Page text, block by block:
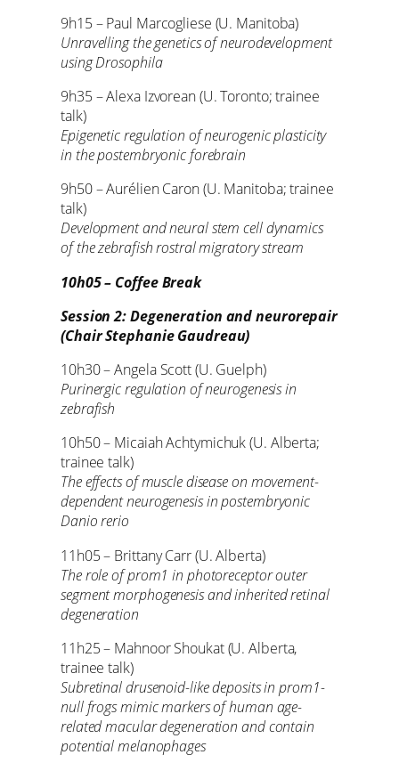
9h15 – Paul Marcogliese (U. Manitoba)
Unravelling the genetics of neurodevelopment
using Drosophila
9h35 – Alexa Izvorean (U. Toronto; trainee
talk)
Epigenetic regulation of neurogenic plasticity
in the postembryonic forebrain
9h50 – Aurélien Caron (U. Manitoba; trainee
talk)
Development and neural stem cell dynamics
of the zebrafish rostral migratory stream
10h05 – Coffee Break
Session 2: Degeneration and neurorepair
(Chair Stephanie Gaudreau)
10h30 – Angela Scott (U. Guelph)
Purinergic regulation of neurogenesis in
zebrafish
10h50 – Micaiah Achtymichuk (U. Alberta;
trainee talk)
The effects of muscle disease on movement-
dependent neurogenesis in postembryonic
Danio rerio
11h05 – Brittany Carr (U. Alberta)
The role of prom1 in photoreceptor outer
segment morphogenesis and inherited retinal
degeneration
11h25 – Mahnoor Shoukat (U. Alberta,
trainee talk)
Subretinal drusenoid-like deposits in prom1-
null frogs mimic markers of human age-
related macular degeneration and contain
potential melanophages